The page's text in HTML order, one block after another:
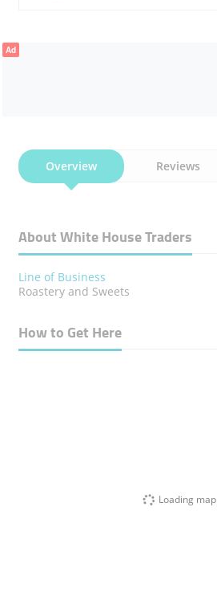
Ad
Overview Reviews
About White House Traders
Line of Business
Roastery and Sweets
How to Get Here
Loading map